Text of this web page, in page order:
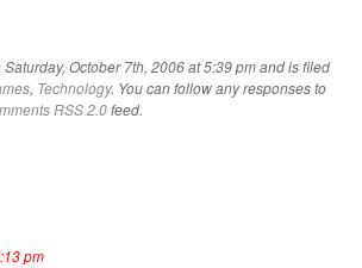
October 7th, 2006 at 5:39 pm and is filed
, Technology. You can follow any responses to
RSS 2.0feed.
pm